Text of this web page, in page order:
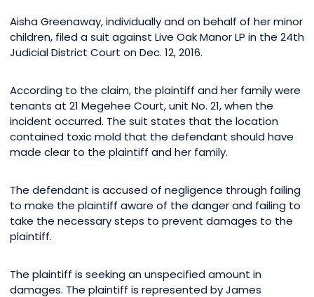
Aisha Greenaway, individually and on behalf of her minor
children, filed a suit against Live Oak Manor LP in the 24th
Judicial District Court on Dec. 12, 2016.
According to the claim, the plaintiff and her family were
tenants at 21 Megehee Court, unit No. 21, when the
incident occurred. The suit states that the location
contained toxic mold that the defendant should have
made clear to the plaintiff and her family.
The defendant is accused of negligence through failing
to make the plaintiff aware of the danger and failing to
take the necessary steps to prevent damages to the
plaintiff.
The plaintiff is seeking an unspecified amount in
damages. The plaintiff is represented by James